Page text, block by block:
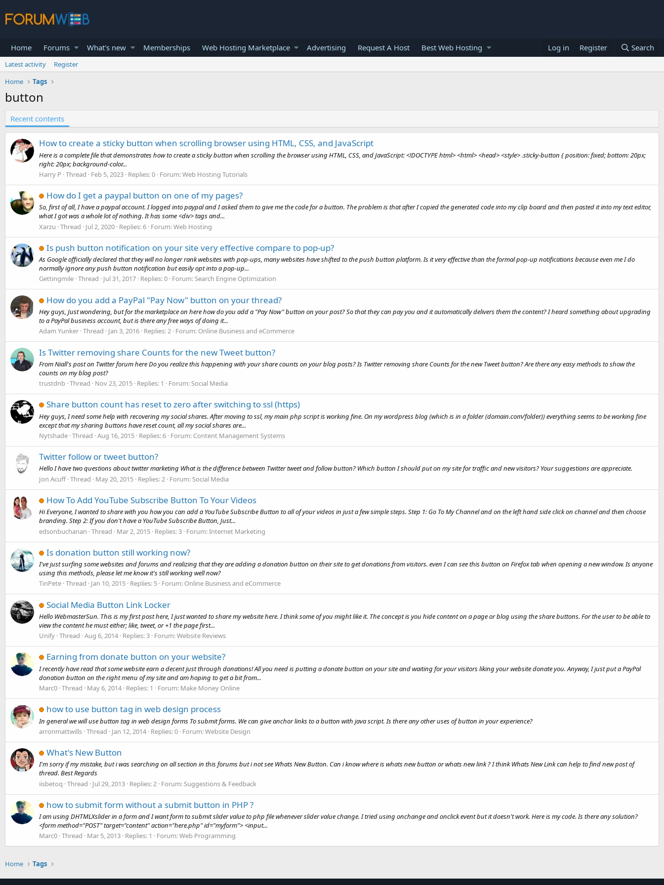
Home Forums What's new Memberships Web Hosting Marketplace Advertising Request A Host Best Web Hosting Log in Register Search
Latest activity
Register
Home
Tags
button
Recent contents
How to create a sticky button when scrolling browser using HTML, CSS, and JavaScript
Here is a complete file that demonstrates how to create a sticky button when scrolling the browser using HTML, CSS, and JavaScript: <!DOCTYPE html> <html> <head> <style> .sticky-button { position: fixed; bottom: 20px;
right: 20px; background-color...
Harry P Thread Feb 5, 2023 Replies: 0 Forum:Web Hosting Tutorials
How do I get a paypal button on one of my pages?
So, first of all, I have a paypal account. I logged into paypal and I asked them to give me the code for a button. The problem is that after I copied the generated code into my clip board and then pasted it into my text editor,
what I got was a whole lot of nothing. It has some <div> tags and...
Xarzu Thread Jul 2, 2020 Replies: 6 Forum:Web Hosting
Is push button notification on your site very effective compare to pop-up?
As Google officially declared that they will no longer rank websites with pop-ups, many websites have shifted to the push button platform. Is it very effective than the formal pop-up notifications because even me I do
normally ignore any push button notification but easily opt into a pop-up...
Gettingmile Thread Jul 31, 2017 Replies: 0 Forum:Search Engine Optimization
How do you add a PayPal "Pay Now" button on your thread?
Hey guys, Just wondering, but for the marketplace on here how do you add a "Pay Now" button on your post? So that they can pay you and it automatically delivers them the content? I heard something about upgrading
to a PayPal business account, but is there any free ways of doing it...
Adam Yunker Thread Jan 3, 2016 Replies: 2 Forum: Online Business and eCommerce
Is Twitter removing share Counts for the new Tweet button?
From Niall's post on Twitter forum here Do you realize this happening with your share counts on your blog posts? Is Twitter removing share Counts for the new Tweet button? Are there any easy methods to show the
counts on my blog post?
trustdnb Thread Nov 23, 2015 Replies: 1 Forum:Social Media
Share button count has reset to zero after switching to ssl (https)
Hey guys, I need some help with recovering my social shares. After moving to ssl, my main php script is working fine. On my wordpress blog (which is in a folder (domain.com/folder)) everything seems to be working fine
except that my sharing buttons have reset count, all my social shares are...
Nytshade Thread Aug 16, 2015 Replies: 6 Forum: Content Management Systems
Twitter follow or tweet button?
Hello I have two questions about twitter marketing What is the difference between Twitter tweet and follow button? Which button I should put on my site for traffic and new visitors? Your suggestions are appreciate.
Jon Acuff Thread May 20, 2015 Replies: 2 Forum:Social Media
How To Add YouTube Subscribe Button To Your Videos
Hi Everyone, I wanted to share with you how you can add a YouTube Subscribe Button to all of your videos in just a few simple steps. Step 1: Go To My Channel and on the left hand side click on channel and then choose
branding. Step 2: If you don't have a YouTube Subscribe Button, Just...
edsonbuchanan Thread Mar 2, 2015 Replies: 3 Forum:Internet Marketing
Is donation button still working now?
I've just surfing some websites and forums and realizing that they are adding a donation button on their site to get donations from visitors. even I can see this button on Firefox tab when opening a new window. Is anyone
using this methods, please let me know it's still working well now?
TinPete Thread Jan 10, 2015 Replies: 5 Forum: Online Business and eCommerce
Social Media Button Link Locker
Hello WebmasterSun. This is my first post here, I just wanted to share my website here. I think some of you might like it. The concept is you hide content on a page or blog using the share buttons. For the user to be able to
view the content he must either; like, tweet, or +1 the page first...
Unify Thread Aug 6, 2014 Replies: 3 Forum:Website Reviews
Earning from donate button on your website?
I recently have read that some website earn a decent just through donations! All you need is putting a donate button on your site and waiting for your visitors liking your website donate you. Anyway, I just put a PayPal
donation button on the right menu of my site and am hoping to get a bit from...
Marc0 Thread May 6, 2014 Replies: 1 Forum: Make Money Online
how to use button tag in web design process
In general we will use button tag in web design forms To submit forms. We can give anchor links to a button with java script. Is there any other uses of button in your experience?
arronmattwills Thread Jan 12, 2014 Replies: 0 Forum:Website Design
What's New Button
I'm sorry if my mistake, but i was searching on all section in this forums but i not see Whats New Button. Can i know where is whats new button or whats new link ? I think Whats New Link can help to find new post of
thread. Best Regards
iisbetoq Thread Jul 29, 2013 Replies: 2 Forum: Suggestions & Feedback
how to submit form without a submit button in PHP ?
I am using DHTMLXslider in a form and I want form to submit slider value to php file whenever slider value change. I tried using onchange and onclick event but it doesn't work. Here is my code. Is there any solution?
<form method="POST" target="content" action="here.php" id="myform"> <input...
Marc0 Thread Mar 5, 2013 Replies: 1 Forum:Web Programming
Home Tags